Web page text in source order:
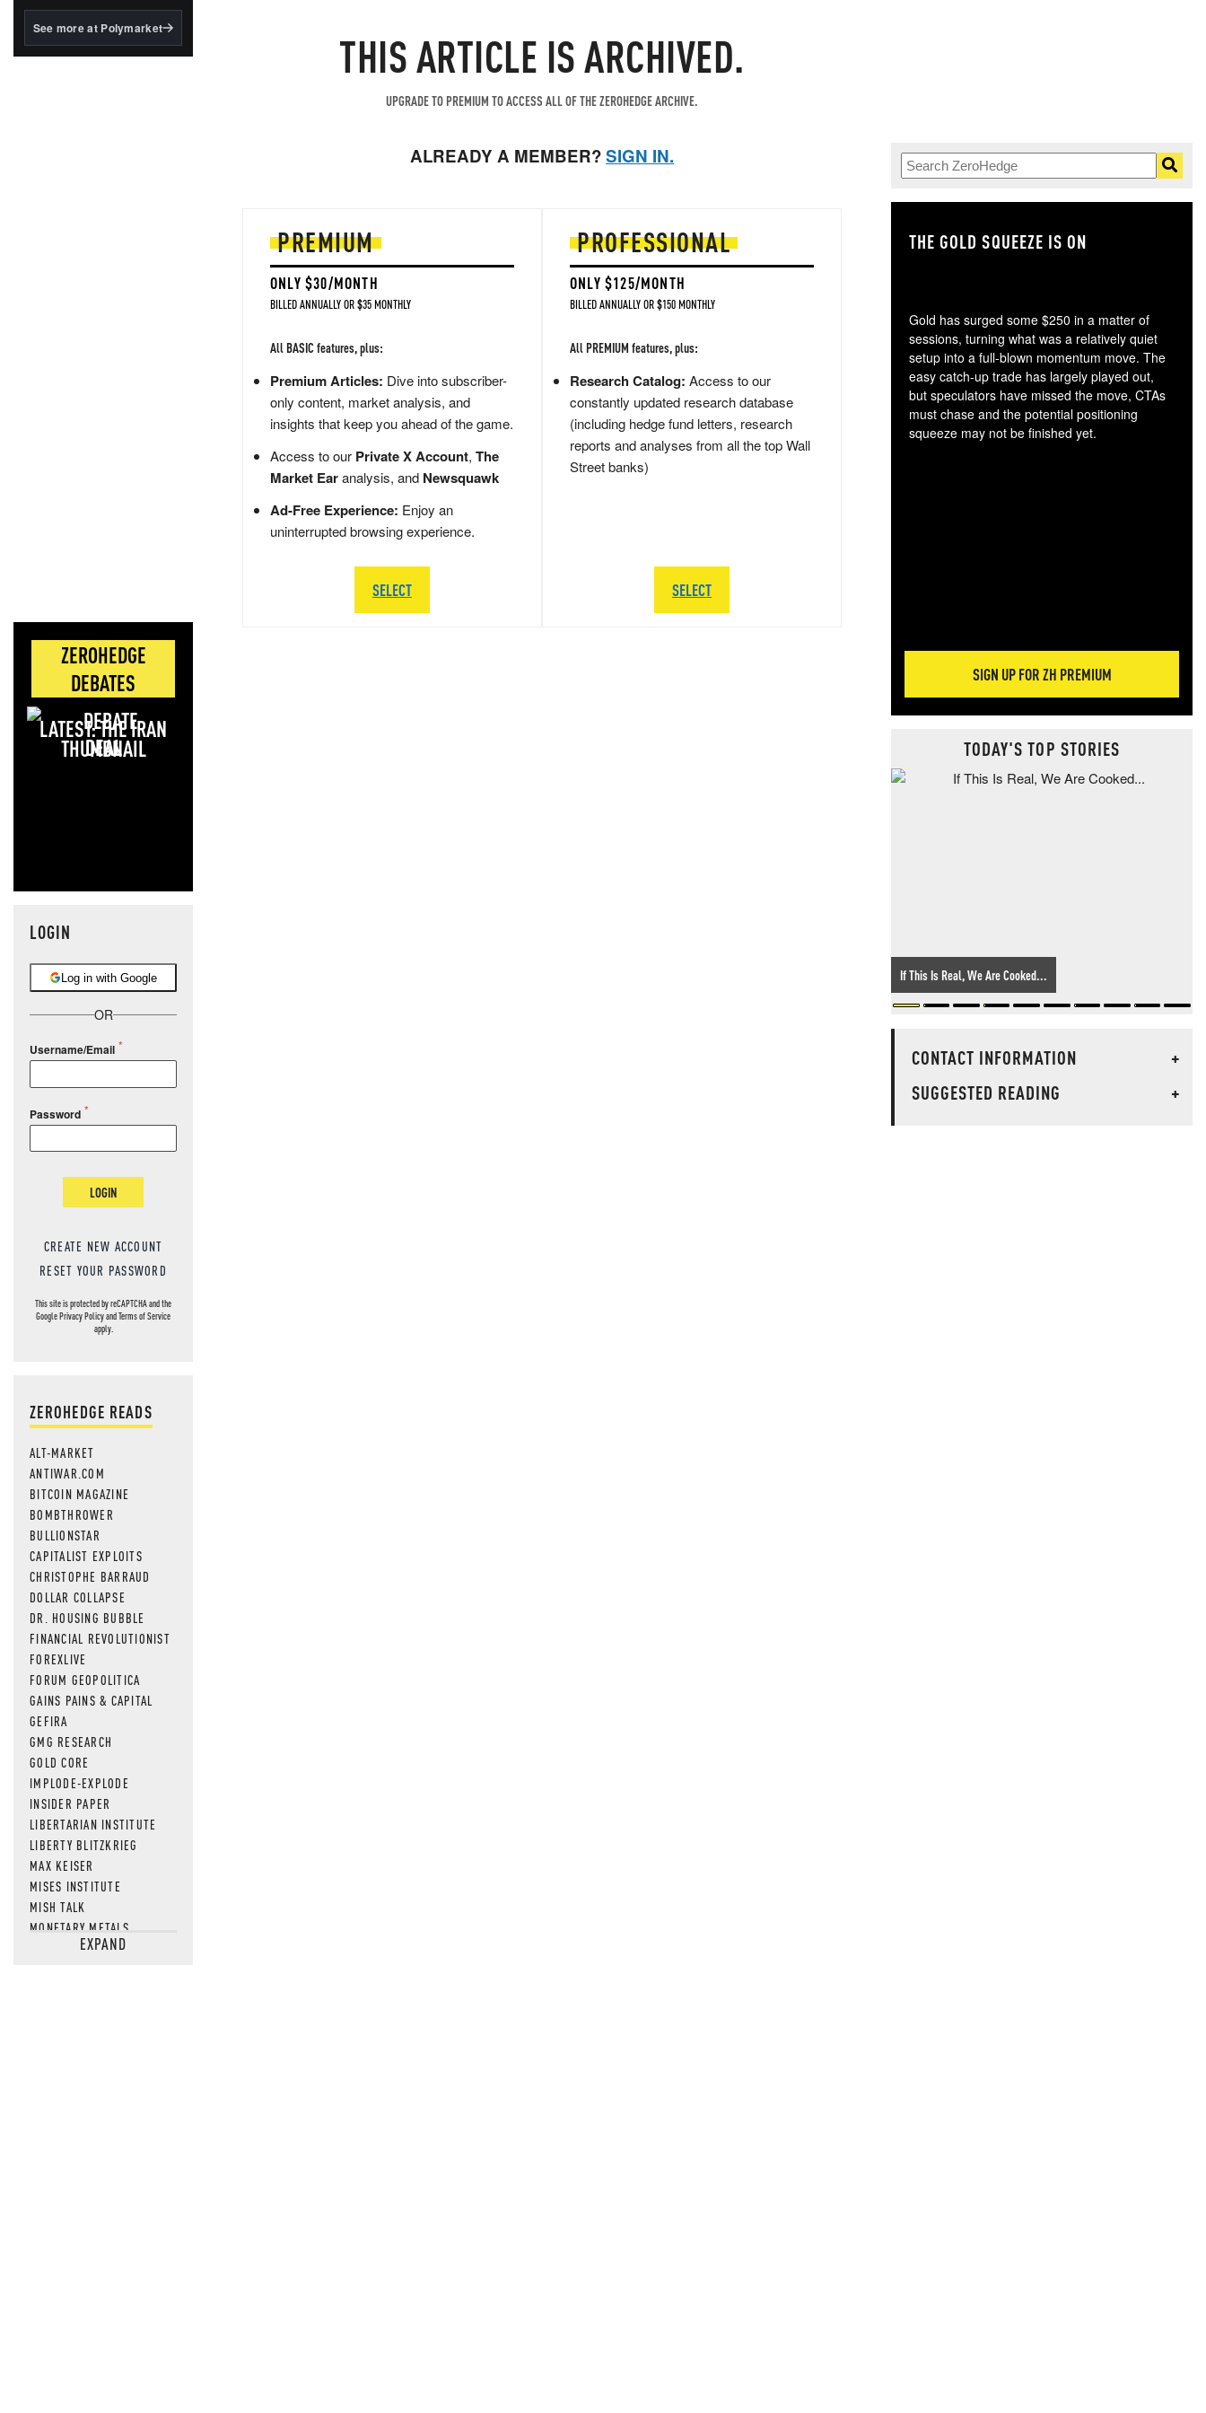
BlackRock's existing
See more at Polymarket
ZEROHEDGE
DEBATES
LATEST: THE IRAN
DEAL
LOGIN
Log in with Google
OR
Username/Email
Password
LOGIN
CREATE NEW ACCOUNT
RESET YOUR PASSWORD
This site is protected by reCAPTCHA and the
GooglePrivacy PolicyandTerms of Service
apply.
ZEROHEDGE READS
ALT-MARKET
ANTIWAR.COM
BITCOIN MAGAZINE
BOMBTHROWER
BULLIONSTAR
CAPITALIST EXPLOITS
CHRISTOPHE BARRAUD
DOLLAR COLLAPSE
DR. HOUSING BUBBLE
FINANCIAL REVOLUTIONIST
FOREXLIVE
FORUM GEOPOLITICA
GAINS PAINS & CAPITAL
GEFIRA
GMG RESEARCH
GOLD CORE
IMPLODE-EXPLODE
INSIDER PAPER
LIBERTARIAN INSTITUTE
LIBERTY BLITZKRIEG
MAX KEISER
MISES INSTITUTE
MISH TALK
MONETARY METALS
NEWSQUAWKEXPAND
THIS ARTICLE IS ARCHIVED.
UPGRADE TO PREMIUM TO ACCESS ALL OF THE ZEROHEDGE ARCHIVE.
ALREADY A MEMBER?SIGN IN.
PREMIUM
ONLY $30/MONTH
BILLED ANNUALLY OR $35 MONTHLY
All BASIC features, plus:
Premium Articles: Dive into subscriber-
only content, market analysis, and
insights that keep you ahead of the game.
Access to our Private X Account, The
Market Earanalysis, and Newsquawk
Ad-Free Experience: Enjoy an
uninterrupted browsing experience.
SELECT
PROFESSIONAL
ONLY $125/MONTH
BILLED ANNUALLY OR $150 MONTHLY
All PREMIUM features, plus:
Research Catalog: Access to our
constantly updated research database
(including hedge fund letters, research
reports and analyses from all the top Wall
Street banks)
SELECT
THE GOLD SQUEEZE IS ON
Gold has surged some $250 in a matter of
sessions, turning what was a relatively quiet
setup into a full-blown momentum move. The
easy catch-up trade has largely played out,
but speculators have missed the move, CTAs
must chase and the potential positioning
squeeze may not be finished yet.
SIGN UP FOR ZH PREMIUM
TODAY'S TOP STORIES
If This Is Real, We Are Cooked...
CONTACT INFORMATION
+
SUGGESTED READING
+